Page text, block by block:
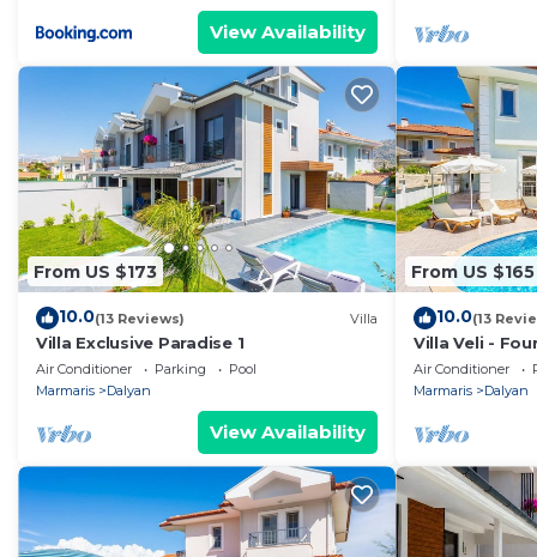
View Availability
From US $173
10.0(13 Reviews) Villa
Villa Exclusive Paradise 1
Air Conditioner Parking
Pool
Marmaris
Dalyan
View Availability
From US $165
10.0(13
Villa Veli -
Air Conditioner
Marmaris
Dalyan